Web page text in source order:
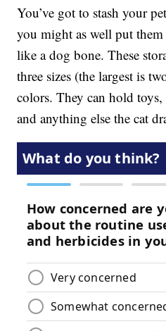
You’ve got to stash your
you might as well put them
like a dog bone. These
three sizes (the largest is
colors. They can hold toys,
and anything else the cat